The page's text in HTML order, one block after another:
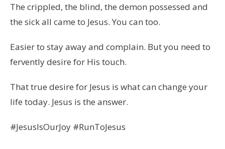
The crippled, the blind, the demon possessed and
the sick all came to Jesus. You can too.
Easier to stay away and complain. But you need to
fervently desire for His touch.
That true desire for Jesus is what can change your
life today. Jesus is the answer.
#JesusIsOurJoy #RunToJesus